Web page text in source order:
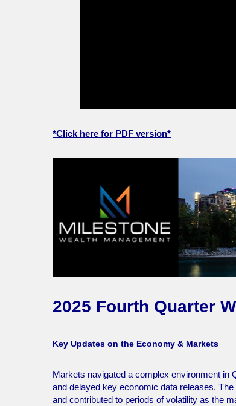
*Click here for PDF version*
2025 Fourth Quarter
Key Updates on the Economy & Markets
Markets navigated a complex environment in
and delayed key economic data releases.
and contributed to periods of volatility as the